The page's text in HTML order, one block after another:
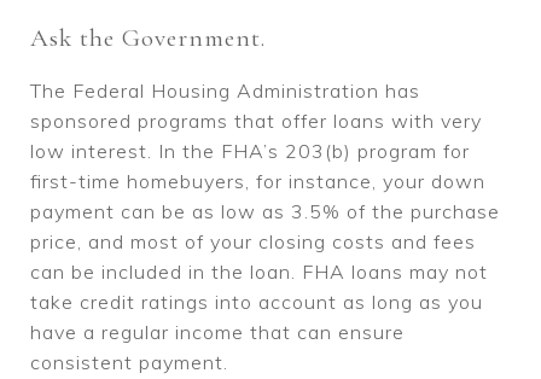
Ask the Government.
The Federal Housing Administration has
sponsored programs that offer loans with very
low interest. In the FHA’s 203(b) program for
first-time homebuyers, for instance, your down
payment can be as low as 3.5% of the purchase
price, and most of your closing costs and fees
can be included in the loan. FHA loans may not
take credit ratings into account as long as you
have a regular income that can ensure
consistent payment.